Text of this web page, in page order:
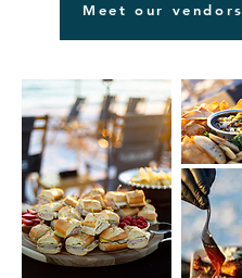
Meet our vendors